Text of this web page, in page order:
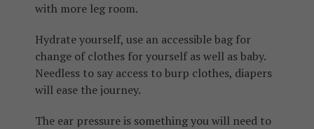
with more leg room.
Hydrate yourself, use an accessible bag for
change of clothes for yourself as well as baby.
Needless to say access to burp clothes, diapers
will ease the journey.
The ear pressure is something you will need to